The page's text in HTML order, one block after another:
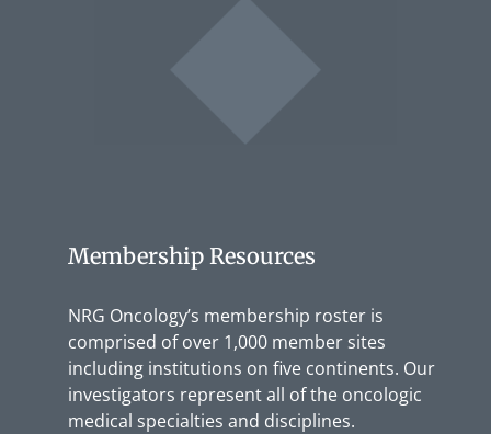
Membership Resources
NRG Oncology’s membership roster is
comprised of over 1,000 member sites
including institutions on five continents. Our
investigators represent all of the oncologic
medical specialties and disciplines.